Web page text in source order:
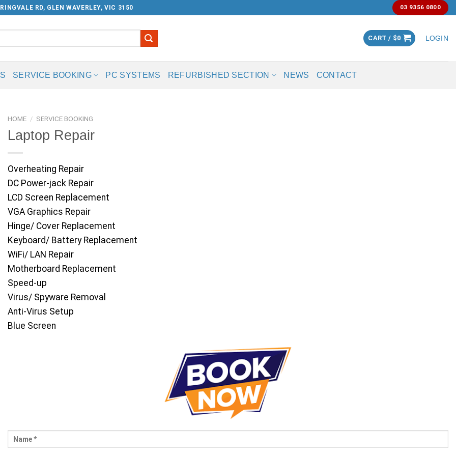
RD, GLEN WAVERLEY, VIC 3150 03 9356 0800
CART / $0 LOGIN
SERVICE BOOKING PC SYSTEMS REFURBISHED SECTION NEWS CONTACT
HOME / SERVICE BOOKING
Laptop Repair
Overheating Repair
DC Power-jack Repair
LCD Screen Replacement
VGA Graphics Repair
Hinge/ Cover Replacement
Keyboard/ Battery Replacement
WiFi/ LAN Repair
Motherboard Replacement
Speed-up
Virus/ Spyware Removal
Anti-Virus Setup
Blue Screen